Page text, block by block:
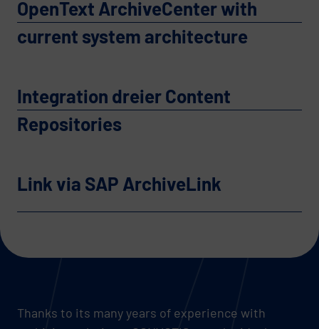
OpenText ArchiveCenter with
current system architecture
Integration dreier Content
Repositories
Link via SAP ArchiveLink
Thanks to its many years of experience with